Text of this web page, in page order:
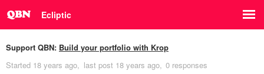
Ecliptic
Support QBN: Build your portfolio with Krop
Started 18 years ago last post 18 years ago 0 responses